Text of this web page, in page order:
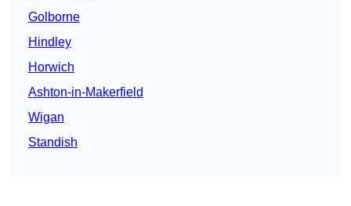
Golborne
Hindley
Horwich
Ashton-in-Makerfield
Wigan
Standish